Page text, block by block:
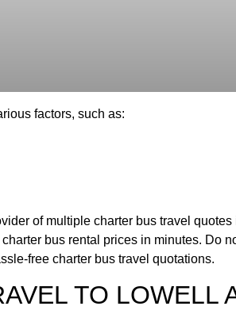
factors, such as:
of multiple charter bus travel
bus rental prices in minutes. Do
free charter bus travel quotations.
TO LOWELL